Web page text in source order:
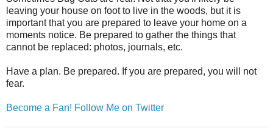
leaving your house on foot to live in the woods, but it is
important that you are prepared to leave your home on a
moments notice. Be prepared to gather the things that
cannot be replaced: photos, journals, etc.
Have a plan. Be prepared. If you are prepared, you will not
fear.
Become a Fan! Follow Me on Twitter